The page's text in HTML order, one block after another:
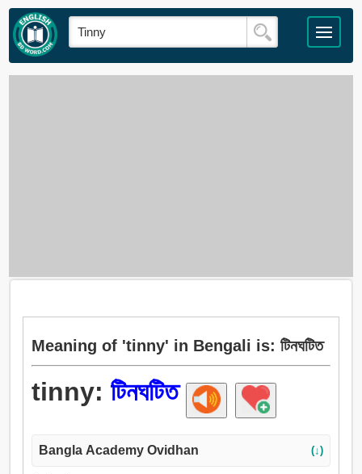
Meaning of 'tinny' in Bengali is: টিনঘটিত
tinny: টিনঘটিত
Bangla Academy Ovidhan (↓)